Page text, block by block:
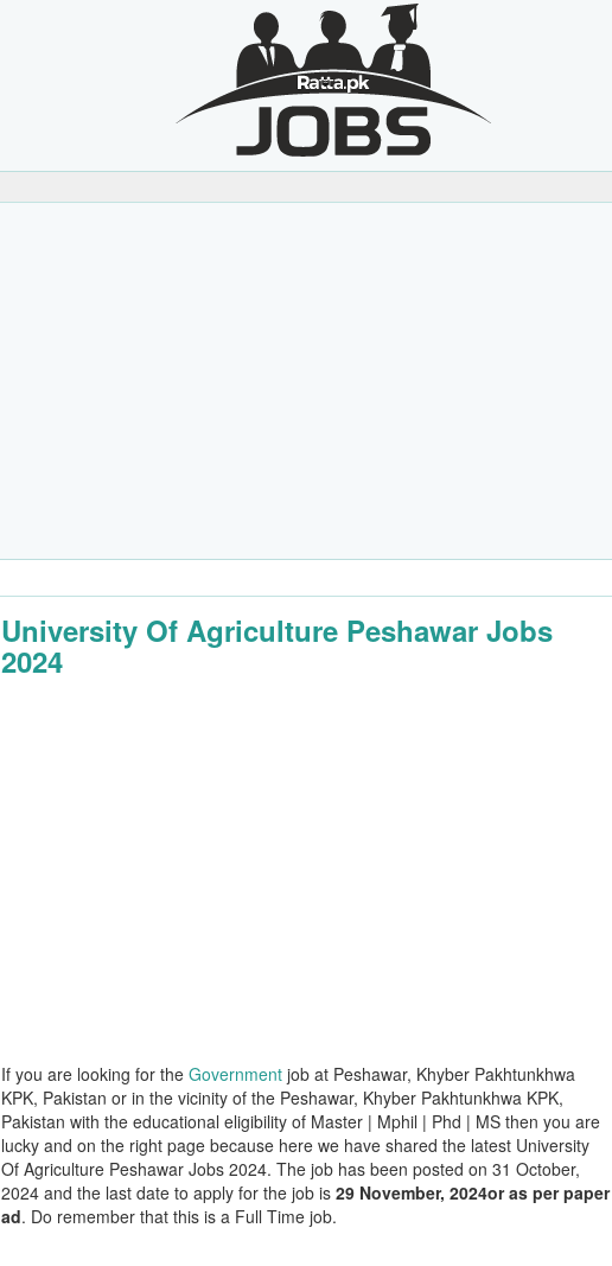
University Of Agriculture Peshawar Jobs
2024
If you are looking for theGovernment job at Peshawar, Khyber Pakhtunkhwa
KPK, Pakistan or in the vicinity of the Peshawar, Khyber Pakhtunkhwa KPK,
Pakistan with the educational eligibility of Master | Mphil | Phd | MS then you are
lucky and on the right page because here we have shared the latest University
Of Agriculture Peshawar Jobs 2024. The job has been posted on 31 October,
2024 and the last date to apply for the job is29 November, 2024or as per paper
ad. Do remember that this is a Full Time job.